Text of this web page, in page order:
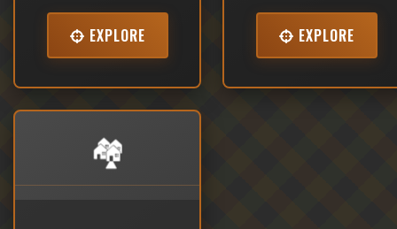
EXPLORE EXPLORE
🏘️